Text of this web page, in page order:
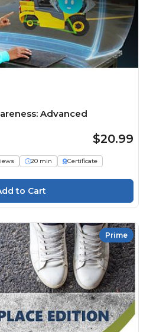
Advanced
$20.99
20 min
Certificate
Prime